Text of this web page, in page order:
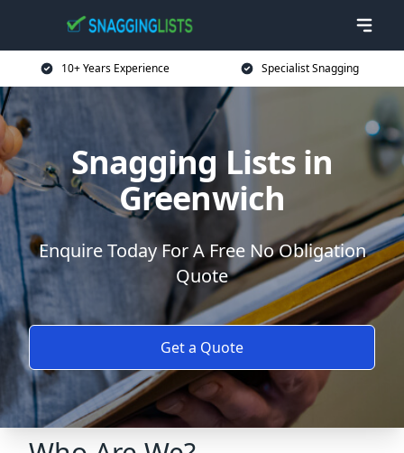
10+ Years Experience Specialist Snagging
Snagging Lists in
Greenwich
Enquire Today For A Free No Obligation
Quote
Get a Quote